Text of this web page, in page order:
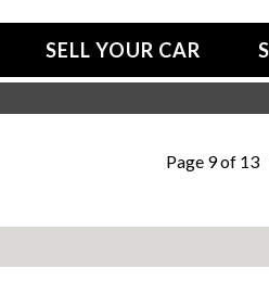
SELL YOUR CAR
Page 9 of 13